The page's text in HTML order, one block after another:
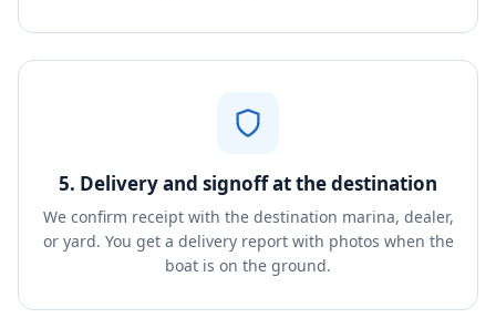
5. Delivery and signoff at the destination
We confirm receipt with the destination marina, dealer,
or yard. You get a delivery report with photos when the
boat is on the ground.